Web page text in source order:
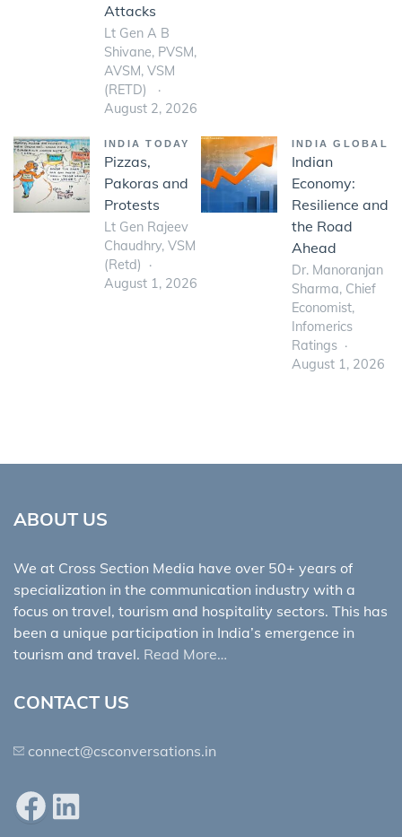
Attacks
Lt Gen A B
Shivane, PVSM,
AVSM, VSM
(RETD)
August 2, 2026
INDIA TODAY
Pizzas,
Pakoras and
Protests
Lt Gen Rajeev
Chaudhry, VSM
(Retd)
August 1, 2026
INDIA GLOBAL
Indian
Economy:
Resilience and
the Road
Ahead
Dr. Manoranjan
Sharma, Chief
Economist,
Infomerics
Ratings
August 1, 2026
ABOUT US
We at Cross Section Media have over 50+ years of
specialization in the communication industry with a
focus on travel, tourism and hospitality sectors. This has
been a unique participation in India’s emergence in
tourism and travel. Read More…
CONTACT US
connect@csconversations.in
FacebookLinkedIn